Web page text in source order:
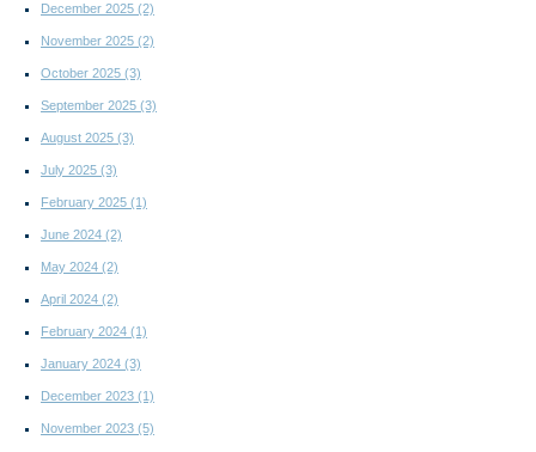
December 2025 (2)
November 2025 (2)
October 2025 (3)
September 2025 (3)
August 2025 (3)
July 2025 (3)
February 2025 (1)
June 2024 (2)
May 2024 (2)
April 2024 (2)
February 2024 (1)
January 2024 (3)
December 2023 (1)
November 2023 (5)